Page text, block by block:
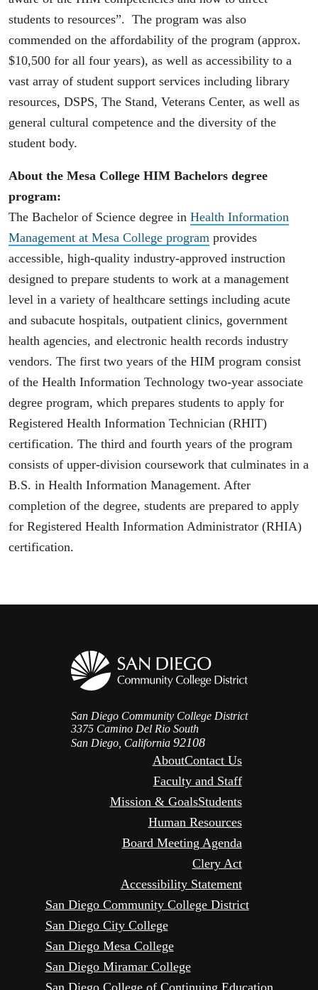
students to resources”. The program was also
commended on the affordability of the program (approx.
$10,500 for all four years), as well as accessibility to a
vast array of student support services including library
resources, DSPS, The Stand, Veterans Center, as well as
general cultural competence and the diversity of the
student body.
About the Mesa College HIM Bachelors degree
program:
The Bachelor of Science degree in Health Information
Management at Mesa College program provides
accessible, high-quality industry-approved instruction
designed to prepare students to work at a management
level in a variety of healthcare settings including acute
and subacute hospitals, outpatient clinics, government
health agencies, and electronic health records industry
vendors. The first two years of the HIM program consist
of the Health Information Technology two-year associate
degree program, which prepares students to apply for
Registered Health Information Technician (RHIT)
certification. The third and fourth years of the program
consists of upper-division coursework that culminates in a
B.S. in Health Information Management. After
completion of the degree, students are prepared to apply
for Registered Health Information Administrator (RHIA)
certification.
San Diego Community College District
3375 Camino Del Rio South
San Diego, California 92108
AboutContact Us
Faculty and Staff
Mission & GoalsStudents
Human Resources
Board Meeting Agenda
Clery Act
Accessibility Statement
San Diego Community College District
San Diego City College
San Diego Mesa College
San Diego Miramar College
San Diego College of Continuing Education